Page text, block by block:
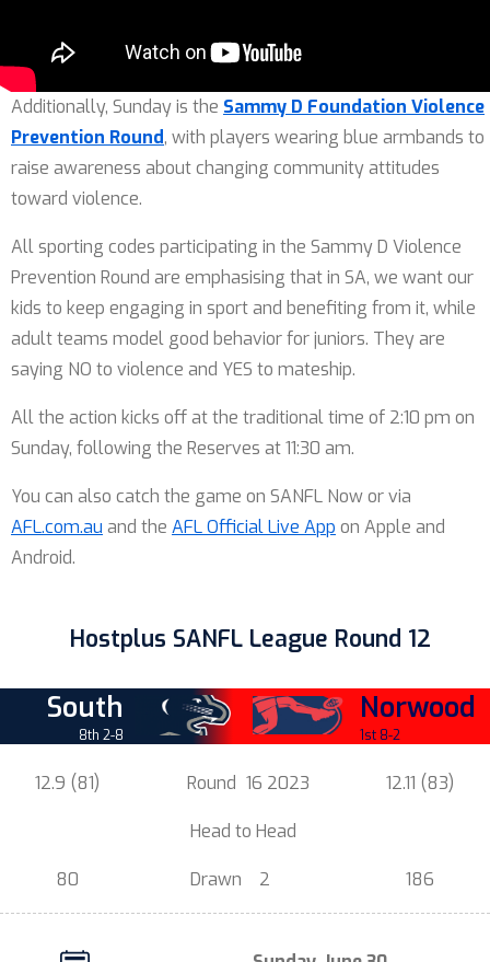
Additionally, Sunday is the Sammy D Foundation Violence
Prevention Round, with players wearing blue armbands to
raise awareness about changing community attitudes
toward violence.
All sporting codes participating in the Sammy D Violence
Prevention Round are emphasising that in SA, we want our
kids to keep engaging in sport and benefiting from it, while
adult teams model good behavior for juniors. They are
saying NO to violence and YES to mateship.
All the action kicks off at the traditional time of 2:10 pm on
Sunday, following the Reserves at 11:30 am.
You can also catch the game on SANFL Now or via
AFL.com.au and the AFL Official Live App on Apple and
Android.
Hostplus SANFL League Round 12
South
8th 2-8
Norwood
1st 8-2
12.9 (81)
80
Round
Head t
Drawn
16 2023
o Head
2
12.11 (83)
186